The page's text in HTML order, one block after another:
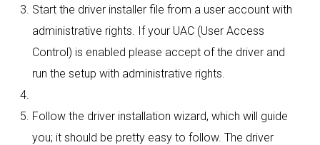
Start the driver installer file from a user account with
administrative rights. If your UAC (User Access
Control) is enabled please accept of the driver and
run the setup with administrative rights.
Follow the driver installation wizard, which will guide
you; it should be pretty easy to follow. The driver